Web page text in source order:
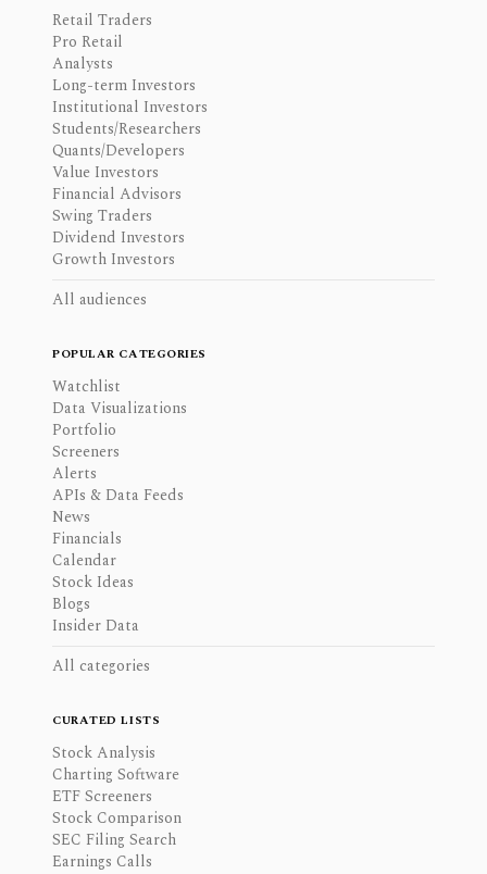
Retail Traders
Pro Retail
Analysts
Long-term Investors
Institutional Investors
Students/Researchers
Quants/Developers
Value Investors
Financial Advisors
Swing Traders
Dividend Investors
Growth Investors
All audiences
POPULAR CATEGORIES
Watchlist
Data Visualizations
Portfolio
Screeners
Alerts
APIs & Data Feeds
News
Financials
Calendar
Stock Ideas
Blogs
Insider Data
All categories
CURATED LISTS
Stock Analysis
Charting Software
ETF Screeners
Stock Comparison
SEC Filing Search
Earnings Calls